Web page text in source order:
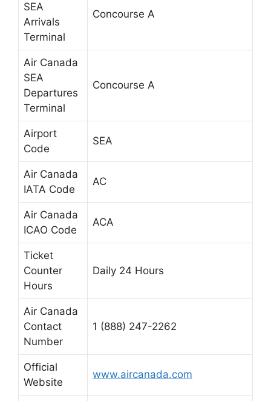
SEA
Arrivals
Terminal
Concourse A
Air Canada
SEA
Departures
Terminal
Concourse A
Airport
Code
SEA
Air Canada
IATA Code
AC
Air Canada
ICAO Code
ACA
Ticket
Counter
Hours
Daily 24 Hours
Air Canada
Contact
Number
1 (888) 247-2262
Official
Website
www.aircanada.com